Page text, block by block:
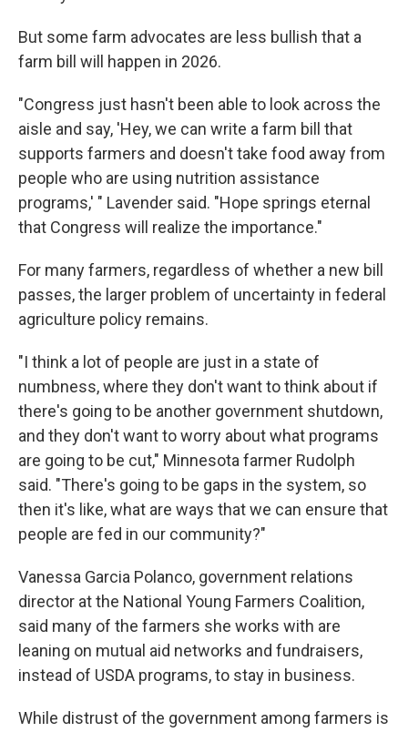
But some farm advocates are less bullish that a
farm bill will happen in 2026.
"Congress just hasn't been able to look across the
aisle and say, 'Hey, we can write a farm bill that
supports farmers and doesn't take food away from
people who are using nutrition assistance
programs,' " Lavender said. "Hope springs eternal
that Congress will realize the importance."
For many farmers, regardless of whether a new bill
passes, the larger problem of uncertainty in federal
agriculture policy remains.
"I think a lot of people are just in a state of
numbness, where they don't want to think about if
there's going to be another government shutdown,
and they don't want to worry about what programs
are going to be cut," Minnesota farmer Rudolph
said. "There's going to be gaps in the system, so
then it's like, what are ways that we can ensure that
people are fed in our community?"
Vanessa Garcia Polanco, government relations
director at the National Young Farmers Coalition,
said many of the farmers she works with are
leaning on mutual aid networks and fundraisers,
instead of USDA programs, to stay in business.
While distrust of the government among farmers is